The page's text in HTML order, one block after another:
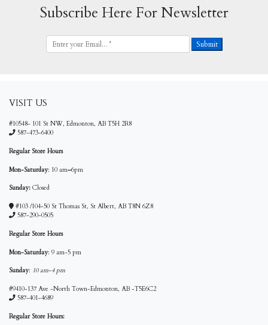
Subscribe Here For Newsletter
VISIT US
#10548- 101 St NW, Edmonton, AB T5H 2R8
587-473-6400
Regular Store Hours
Mon-Saturday: 10 am–6pm
Sunday: Closed
#103 /104-50 St Thomas St, St Albert, AB T8N 6Z8
587-290-0505
Regular Store Hours
Mon-Saturday: 9 am-5 pm
Sunday: 10 am-4 pm
#9410-137 Ave -North Town-Edmonton, AB -T5E6C2
587-401-4689
Regular Store Hours: